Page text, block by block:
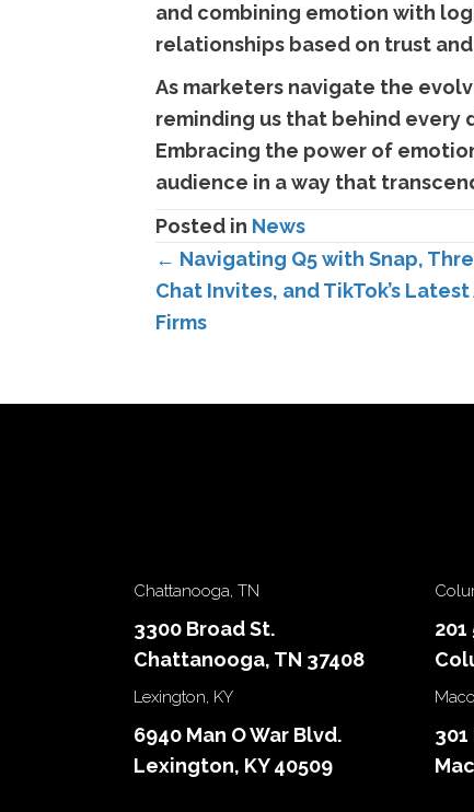
and combining emotion with
relationships based on trust
As marketers navigate the
reminding us that behind every
Embracing the power of
audience in a way that
Posted in News
Posts
navigation
← Navigating Q5 with Snap,
Chat Invites, and TikTok’s
Firms
Chattanooga, TN
3300 Broad St.
Chattanooga, TN 37408
Lexington, KY
6940 Man O War Blvd.
Lexington, KY 40509